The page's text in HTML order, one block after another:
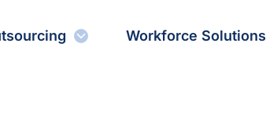
Workforce Solutions